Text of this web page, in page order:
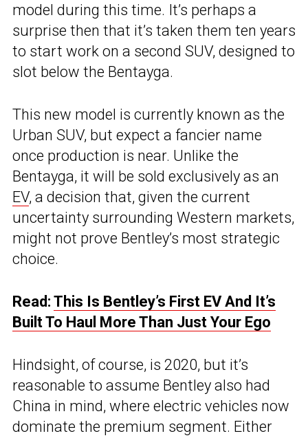
model during this time. It’s perhaps a
surprise then that it’s taken them ten years
to start work on a second SUV, designed to
slot below the Bentayga.
This new model is currently known as the
Urban SUV, but expect a fancier name
once production is near. Unlike the
Bentayga, it will be sold exclusively as an
EV, a decision that, given the current
uncertainty surrounding Western markets,
might not prove Bentley’s most strategic
choice.
Read: This Is Bentley’s First EV And It’s
Built To Haul More Than Just Your Ego
Hindsight, of course, is 2020, but it’s
reasonable to assume Bentley also had
China in mind, where electric vehicles now
dominate the premium segment. Either